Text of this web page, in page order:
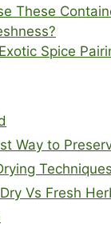
These
Spice
Way to
Techniques
Vs Fresh